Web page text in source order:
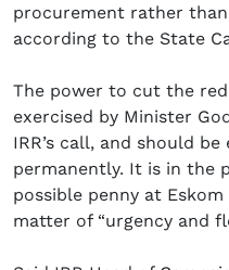
procurement rather
according to the State
The power to cut the
exercised by Minister
IRR’s call, and should
permanently. It is in the
possible penny at
matter of “urgency and